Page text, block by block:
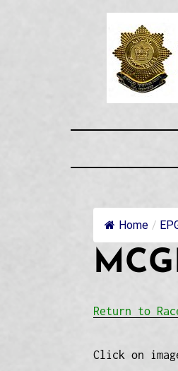
Home /
Return to
Click on